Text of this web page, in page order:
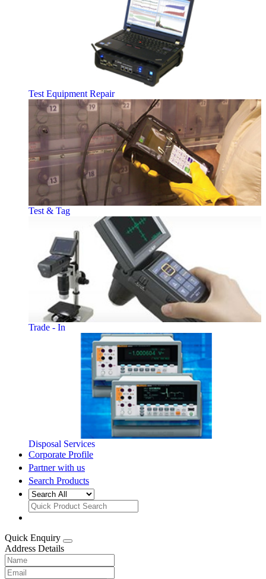
Test Equipment Repair
Test & Tag
Trade - In
Disposal Services
Corporate Profile
Partner with us
Search Products
Quick Enquiry
Address Details